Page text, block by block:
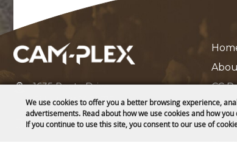
We use cookies to offer you a better browsing experience,
advertisements. Read about how we use cookies and how
If you continue to use this site, you consent to our use of
1635 Reata Drive
Gillette, WY 82718
307-682-0552
CC